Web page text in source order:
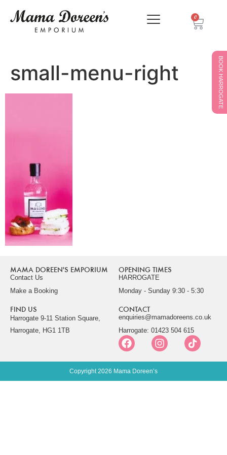
0
BOOK HARROGATE
small-menu-right
MAMA DOREEN'S EMPORIUM
Contact Us
Make a Booking
OPENING TIMES
HARROGATE
Monday - Sunday 9:30 - 5:30
FIND US
Harrogate 9-11 Station Square,
Harrogate, HG1 1TB
CONTACT
enquiries@mamadoreens.co.uk
Harrogate: 01423 504 615
Copyright 2026 Mama Doreen’s